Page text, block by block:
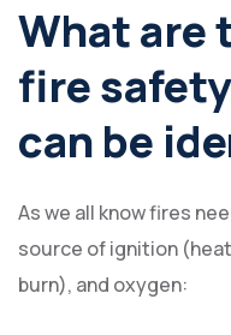
What are
fire
can be
As we all know fires
source of ignition
burn), and oxygen: